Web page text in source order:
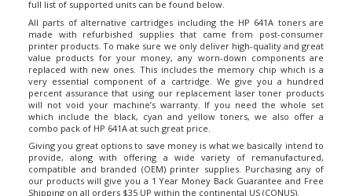
All parts of alternative cartridges including the HP 641A toners are
made with refurbished supplies that came from post-consumer
printer products. To make sure we only deliver high-quality and great
value products for your money, any worn-down components are
replaced with new ones. This includes the memory chip which is a
very essential component of a cartridge. We give you a hundred
percent assurance that using our replacement laser toner products
will not void your machine’s warranty. If you need the whole set
which include the black, cyan and yellow toners, we also offer a
combo pack of HP 641A at such great price.
Giving you great options to save money is what we basically intend to
provide, along with offering a wide variety of remanufactured,
compatible and branded (OEM) printer supplies. Purchasing any of
our products will give you a 1 Year Money Back Guarantee and Free
Shipping on all orders $35 UP within the continental US (CONUS).